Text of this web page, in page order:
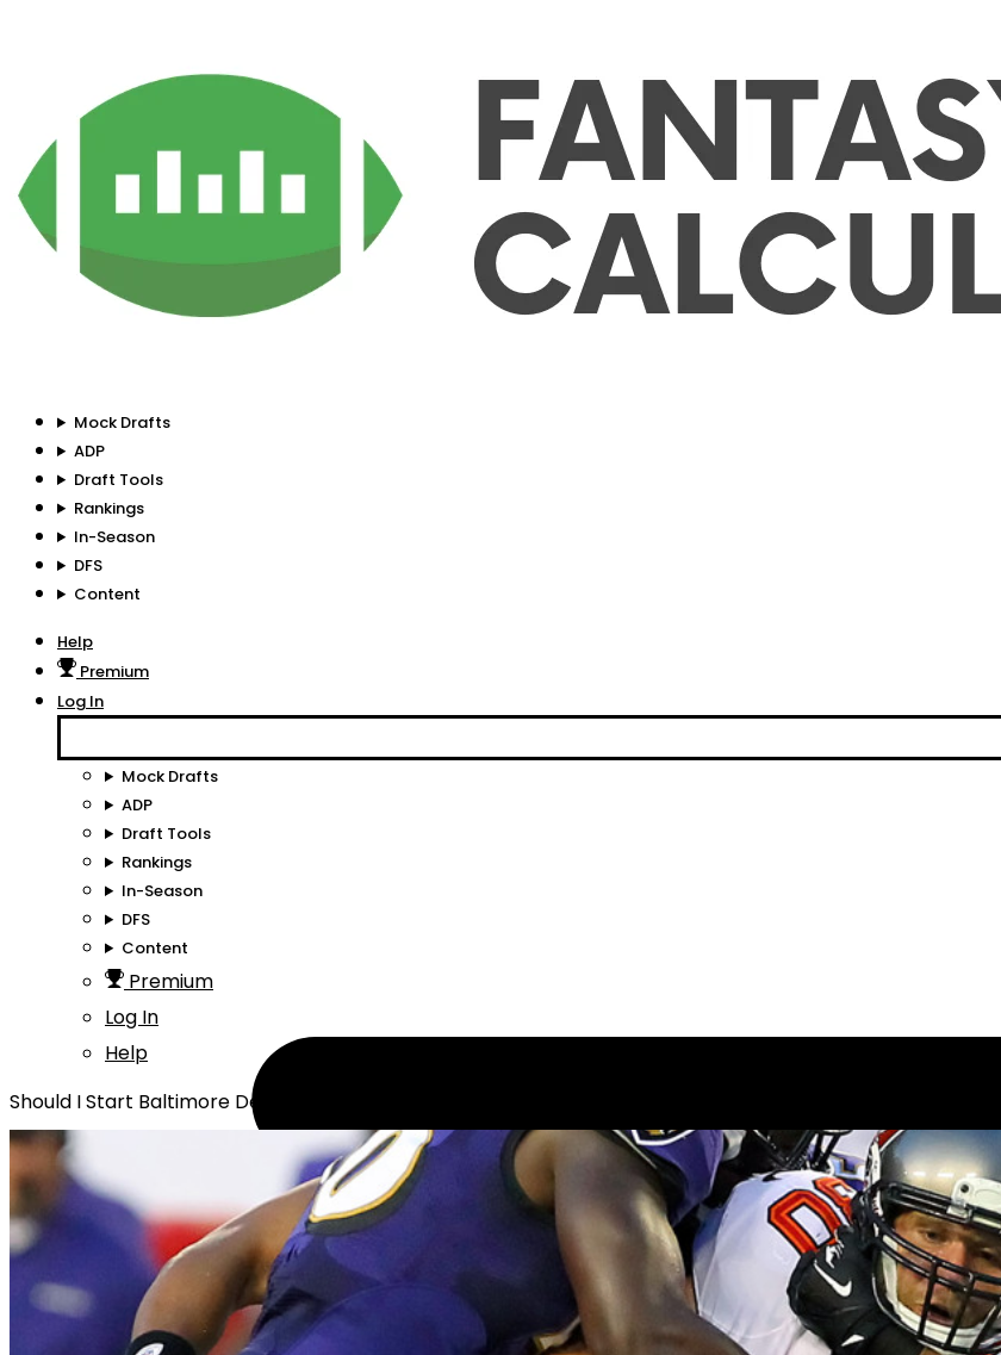
Mock Drafts
ADP
Draft Tools
Rankings
In-Season
DFS
Content
Help
Premium
Log In
Mock Drafts
ADP
Draft Tools
Rankings
In-Season
DFS
Content
Premium
Log In
Help
Should I Start Baltimore Defense?